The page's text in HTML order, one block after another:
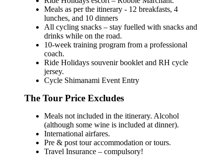
Meals as per the itinerary - 12 breakfasts, 4
lunches, and 10 dinners
All cycling snacks – stay fuelled with snacks and
drinks while on the road.
10-week training program from a professional
coach.
Ride Holidays souvenir booklet and RH cycle
jersey.
Cycle Shimanami Event Entry
The Tour Price Excludes
Meals not included in the itinerary. Alcohol
(although some wine is included at dinner).
International airfares.
Pre & post tour accommodation or tours.
Travel Insurance – compulsory!